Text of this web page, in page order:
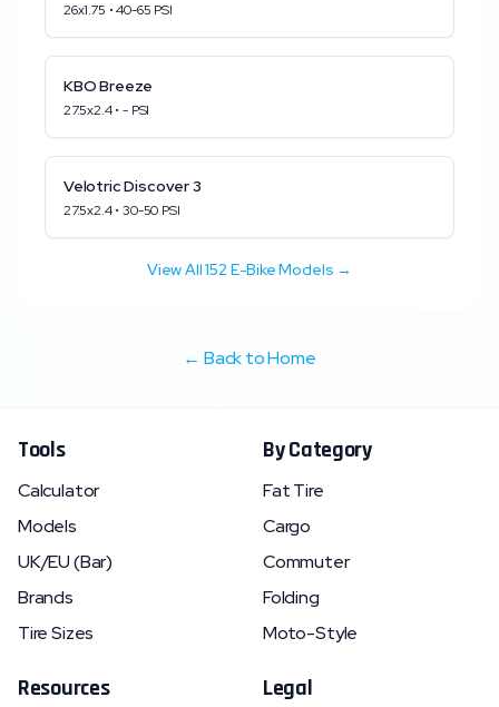
26x1.75 •40-65 PSI
KBOBreeze
27.5x2.4•-PSI
VelotricDiscover 3
27.5x2.4•30-50 PSI
View All152E-Bike Models →
← Back to Home
Tools
Calculator
Models
UK/EU (Bar)
Brands
Tire Sizes
By Category
Fat Tire
Cargo
Commuter
Folding
Moto-Style
Resources Legal